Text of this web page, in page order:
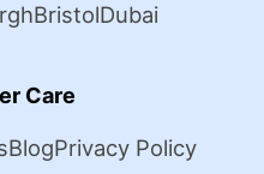
BristolDubai
Care
BlogPrivacy Policy